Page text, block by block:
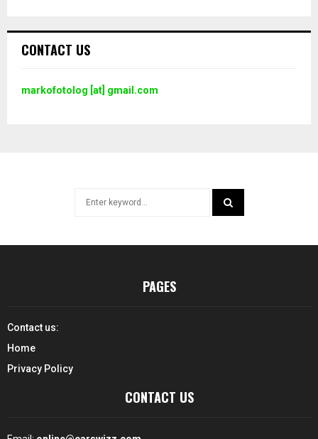
CONTACT US
markofotolog [at] gmail.com
PAGES
Contact us:
Home
Privacy Policy
CONTACT US